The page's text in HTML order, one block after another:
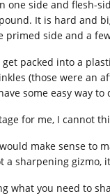
one side and flesh-
It is hard and
primed side and a
packed into a
(those were an
some easy way
for me, I cannot
make sense to
a sharpening gizmo,
what you need to